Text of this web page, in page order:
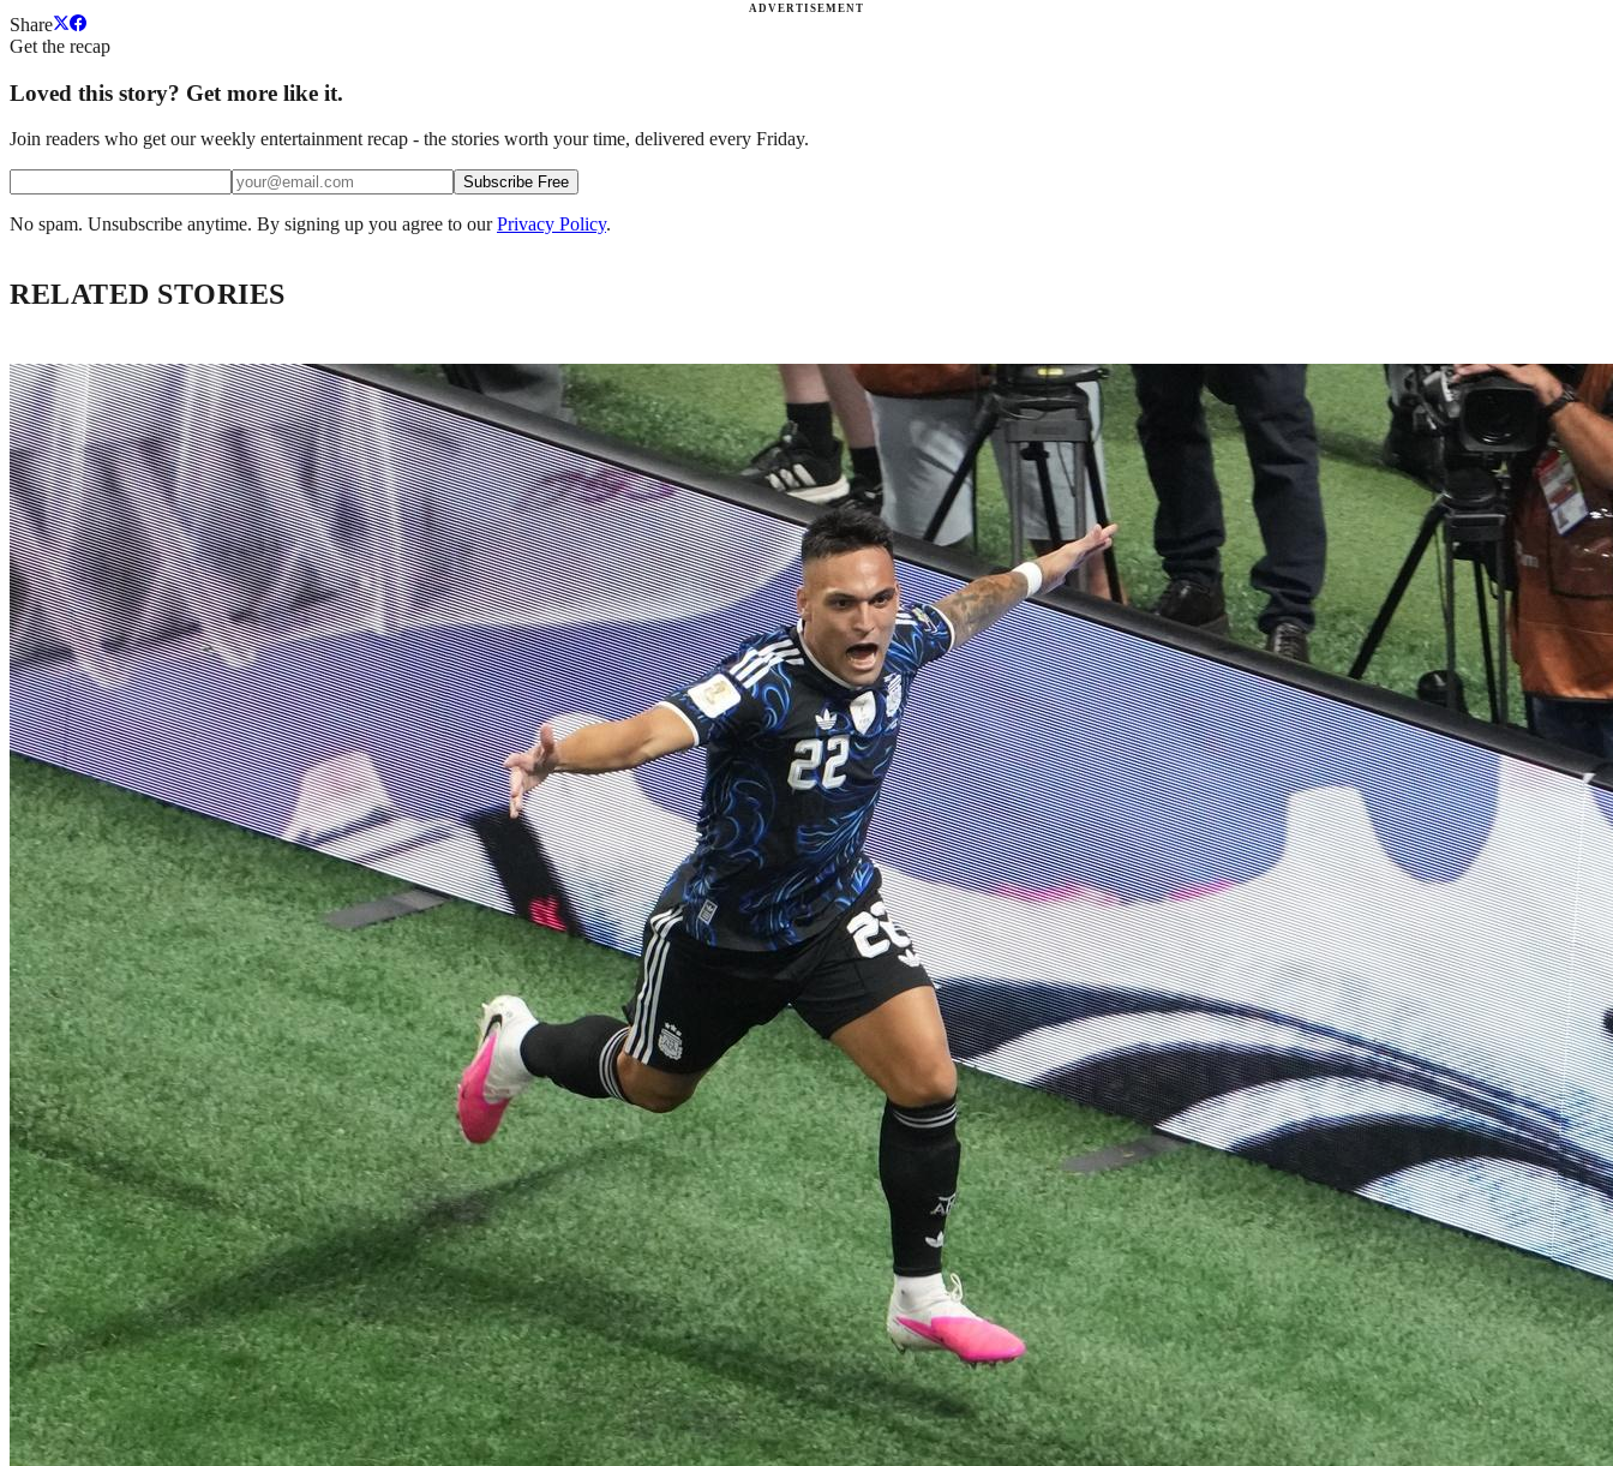
ADVERTISEMENT
Share
Get the recap
Loved this story? Get more like it.
Join readers who get our weekly entertainment recap - the stories worth your time, delivered every Friday.
Subscribe Free
No spam. Unsubscribe anytime. By signing up you agree to our Privacy Policy.
RELATED STORIES